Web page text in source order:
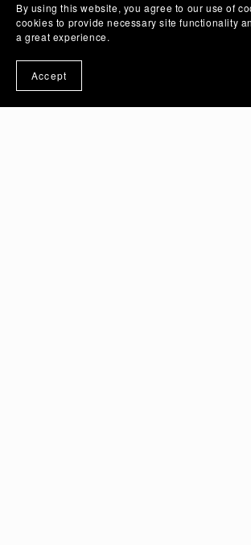
Crimson Rose Flower Vector
By using this website, you agree to our use of
cookies to provide necessary site functionality
a great experience.
Accept